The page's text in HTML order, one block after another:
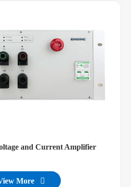
and Current Amplifier
More 